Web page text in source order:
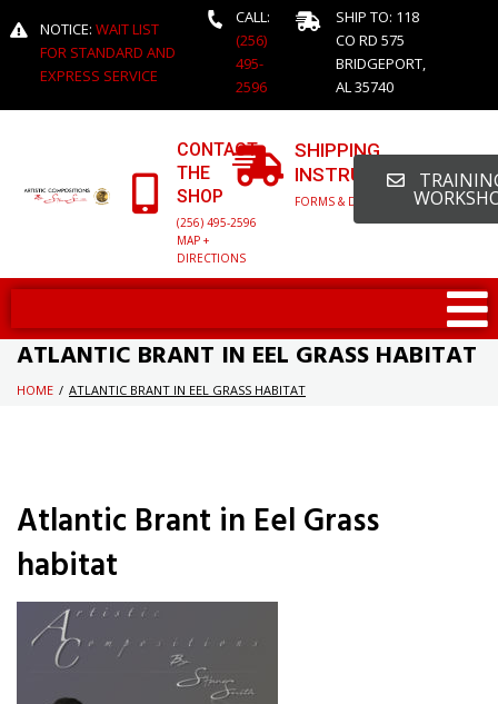
NOTICE: WAIT LIST
FOR STANDARD AND
EXPRESS SERVICE
CALL:
(256)
495-
2596
SHIP TO: 118
CO RD 575
BRIDGEPORT,
AL 35740
CONTACT
THE
SHOP
(256) 495-2596
MAP +
DIRECTIONS
SHIPPING
INSTRUCTIONS
FORMS & DETAILED INFO
ATLANTIC BRANT IN EEL GRASS HABITAT
HOME / ATLANTIC BRANT IN EEL GRASS HABITAT
Atlantic Brant in Eel Grass
habitat